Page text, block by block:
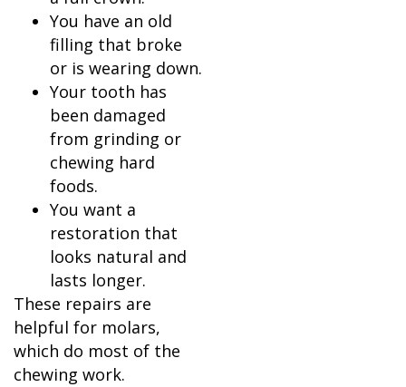
You have an old
filling that broke
or is wearing down.
Your tooth has
been damaged
from grinding or
chewing hard
foods.
You want a
restoration that
looks natural and
lasts longer.
These repairs are
helpful for molars,
which do most of the
chewing work.